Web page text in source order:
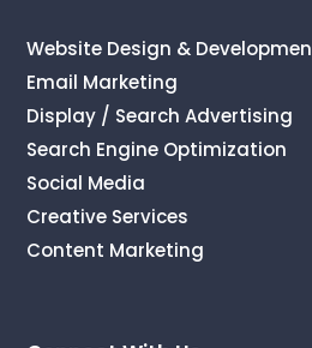
Website Design &
Email Marketing
Display / Search Advertising
Search Engine Optimization
Social Media
Creative Services
Content Marketing